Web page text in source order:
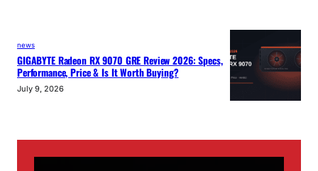
news
GIGABYTE Radeon RX 9070 GRE Review 2026: Specs,
Performance, Price & Is It Worth Buying?
July 9, 2026